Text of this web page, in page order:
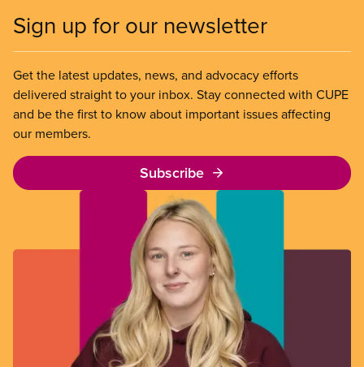
Sign up for our newsletter
Get the latest updates, news, and advocacy efforts
delivered straight to your inbox. Stay connected with CUPE
and be the first to know about important issues affecting
our members.
Subscribe